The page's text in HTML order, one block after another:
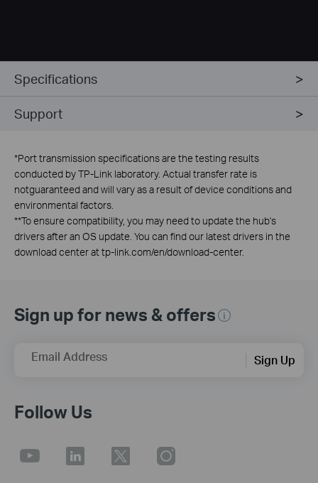
Specifications
Support
*Port transmission specifications are the testing results
conducted by TP-Link laboratory. Actual transfer rate is
notguaranteed and will vary as a result of device conditions and
environmental factors.
**To ensure compatibility, you may need to update the hub's
drivers after an OS update. You can find our latest drivers in the
download center at tp-link.com/en/download-center.
Sign up for news & offers
Email Address Sign Up
Follow Us